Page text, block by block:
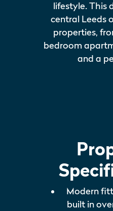
lifestyle. This
central Leeds
properties,
bedroom
and a
Modern
built in